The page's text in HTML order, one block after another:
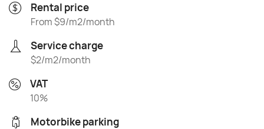
Rental price
From $9/m2/month
Service charge
$2/m2/month
VAT
10%
Motorbike parking